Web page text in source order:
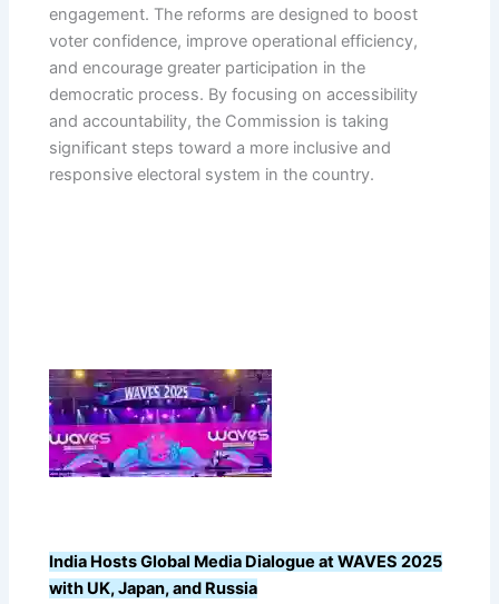
engagement. The reforms are designed to boost
voter confidence, improve operational efficiency,
and encourage greater participation in the
democratic process. By focusing on accessibility
and accountability, the Commission is taking
significant steps toward a more inclusive and
responsive electoral system in the country.
India Hosts Global Media Dialogue at WAVES 2025
with UK, Japan, and Russia